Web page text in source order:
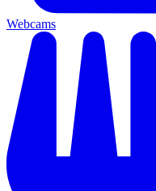
Webcams